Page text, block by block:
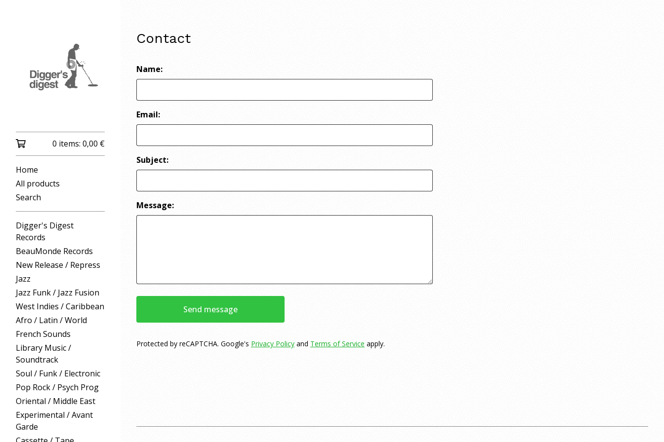
0 items: 0,00 €
Home
All products
Search
Digger's Digest
Records
BeauMonde Records
New Release / Repress
Jazz
Jazz Funk / Jazz Fusion
West Indies / Caribbean
Afro / Latin / World
French Sounds
Library Music /
Soundtrack
Soul / Funk / Electronic
Pop Rock / Psych Prog
Oriental / Middle East
Experimental / Avant
Garde
Contact
Name:
Email:
Subject:
Message:
Send message
Protected by reCAPTCHA. Google's Privacy Policy and Terms of Service apply.